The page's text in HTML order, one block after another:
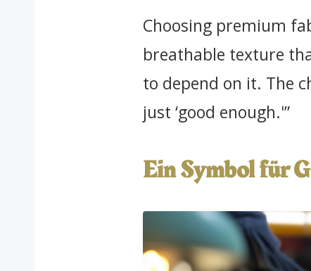
Choosing premium
breathable texture
to depend on it. The
just ‘good enough.'”
Ein Symbol für